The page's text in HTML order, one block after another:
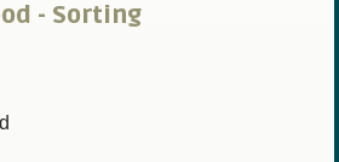
- Sorting